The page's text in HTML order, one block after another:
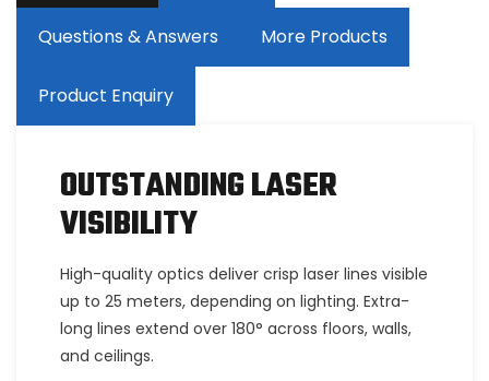
Questions & Answers More Products
Product Enquiry
OUTSTANDING LASER
VISIBILITY
High-quality optics deliver crisp laser lines visible
up to 25 meters, depending on lighting. Extra-
long lines extend over 180° across floors, walls,
and ceilings.